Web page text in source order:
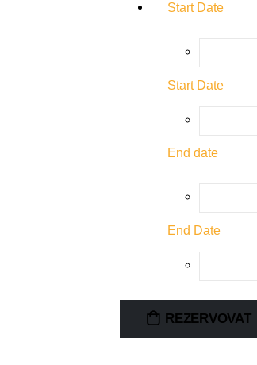
Start Date
Start Date
End date
End Date
REZERVOVAT